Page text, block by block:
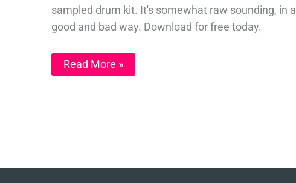
sampled drum kit. It's somewhat raw sounding, in a
good and bad way. Download for free today.
Read More »